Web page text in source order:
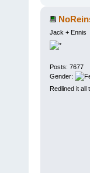
Jack + Ennis
Posts: 7677
Gender:
Redlined it all